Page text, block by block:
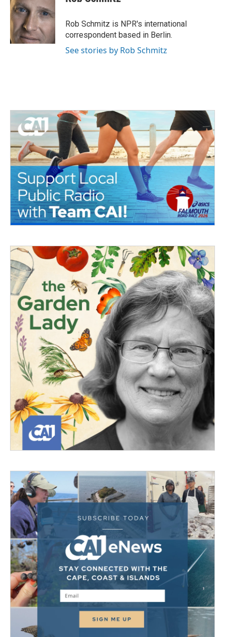
Rob Schmitz is NPR's international
correspondent based in Berlin.
See stories by Rob Schmitz